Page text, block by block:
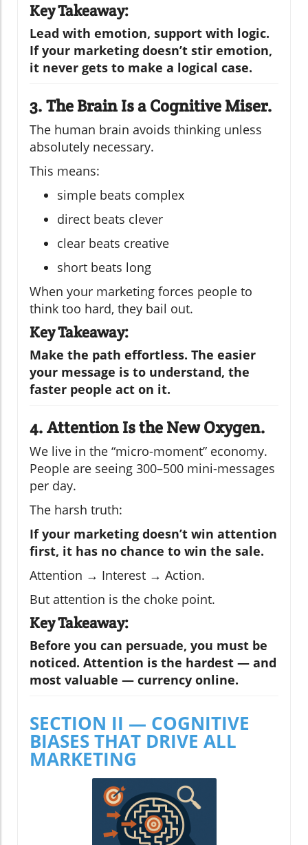
Key Takeaway:
Lead with emotion, support with logic.
If your marketing doesn’t stir emotion,
it never gets to make a logical case.
3. The Brain Is a Cognitive Miser.
The human brain avoids thinking unless
absolutely necessary.
This means:
simple beats complex
direct beats clever
clear beats creative
short beats long
When your marketing forces people to
think too hard, they bail out.
Key Takeaway:
Make the path effortless. The easier
your message is to understand, the
faster people act on it.
4. Attention Is the New Oxygen.
We live in the “micro-moment” economy.
People are seeing 300–500 mini-messages
per day.
The harsh truth:
If your marketing doesn’t win attention
first, it has no chance to win the sale.
Attention → Interest → Action.
But attention is the choke point.
Key Takeaway:
Before you can persuade, you must be
noticed. Attention is the hardest — and
most valuable — currency online.
SECTION II — COGNITIVE
BIASES THAT DRIVE ALL
MARKETING